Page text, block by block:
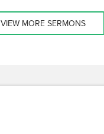
VIEW MORE SERMONS